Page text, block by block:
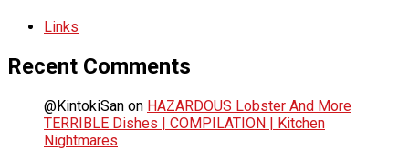
Links
Recent Comments
@KintokiSan on HAZARDOUS Lobster And More
TERRIBLE Dishes | COMPILATION | Kitchen
Nightmares